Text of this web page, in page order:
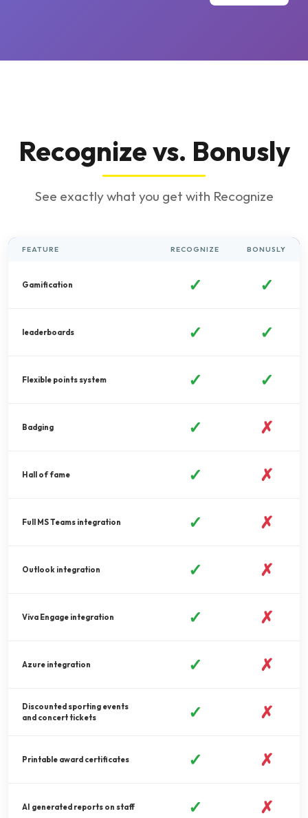
Recognize vs. Bonusly
See exactly what you get with Recognize
FEATURE RECOGNIZE BONUSLY
Gamification ✓ ✓
leaderboards ✓ ✓
Flexible points system ✓ ✓
Badging ✓ ✗
Hall of fame ✓ ✗
Full MS Teams integration ✓ ✗
Outlook integration ✓ ✗
Viva Engage integration ✓ ✗
Azure integration ✓ ✗
Discounted sporting events
and concert tickets
✓ ✗
Printable award certificates ✓ ✗
AI generated reports on staff ✓ ✗